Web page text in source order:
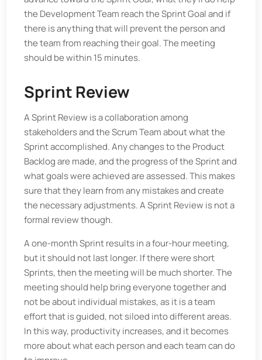
the Development Team reach the Sprint Goal and if
there is anything that will prevent the person and
the team from reaching their goal. The meeting
should be within 15 minutes.
Sprint Review
A Sprint Review is a collaboration among
stakeholders and the Scrum Team about what the
Sprint accomplished. Any changes to the Product
Backlog are made, and the progress of the Sprint and
what goals were achieved are assessed. This makes
sure that they learn from any mistakes and create
the necessary adjustments. A Sprint Review is not a
formal review though.
A one-month Sprint results in a four-hour meeting,
but it should not last longer. If there were short
Sprints, then the meeting will be much shorter. The
meeting should help bring everyone together and
not be about individual mistakes, as it is a team
effort that is guided, not siloed into different areas.
In this way, productivity increases, and it becomes
more about what each person and each team can do